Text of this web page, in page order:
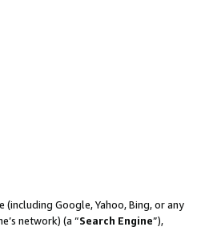
Google, Yahoo, Bing, or any
network) (a “Search Engine”),